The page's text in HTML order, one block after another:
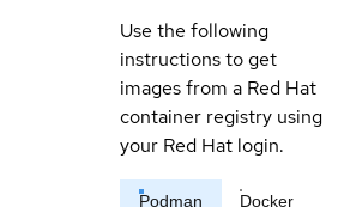
Use the following
instructions to get
images from a Red Hat
container registry using
your Red Hat login.
Podman Docker